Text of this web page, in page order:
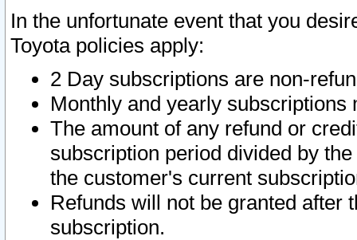
In the unfortunate event that you
Toyota policies apply:
2 Day subscriptions are non-
Monthly and yearly subscriptions
The amount of any refund or
subscription period divided by
the customer's current
Refunds will not be granted after
subscription.